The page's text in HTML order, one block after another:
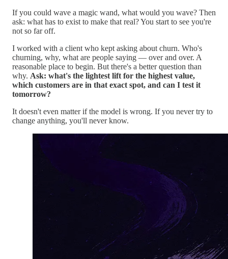
If you could wave a magic wand, what would you wave? Then
ask: what has to exist to make that real? You start to see you're
not so far off.
I worked with a client who kept asking about churn. Who's
churning, why, what are people saying — over and over. A
reasonable place to begin. But there's a better question than
why. Ask: what's the lightest lift for the highest value,
which customers are in that exact spot, and can I test it
tomorrow?
It doesn't even matter if the model is wrong. If you never try to
change anything, you'll never know.